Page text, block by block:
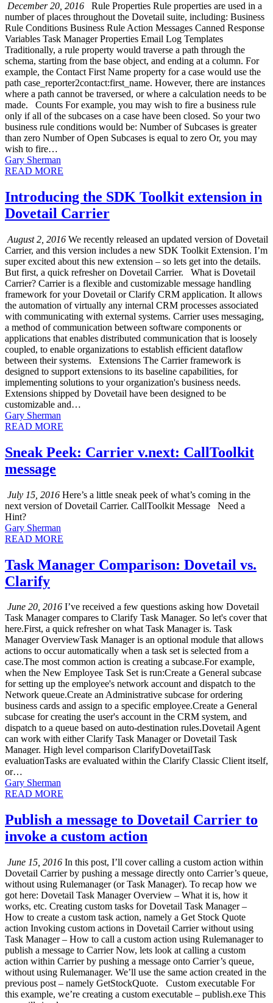
December 20, 2016 Rule Properties Rule properties are used in a
number of places throughout the Dovetail suite, including: Business
Rule Conditions Business Rule Action Messages Canned Response
Variables Task Manager Properties Email Log Templates
Traditionally, a rule property would traverse a path through the
schema, starting from the base object, and ending at a column. For
example, the Contact First Name property for a case would use the
path case_reporter2contact:first_name. However, there are instances
where a path cannot be traversed, or where a calculation needs to be
made. Counts For example, you may wish to fire a business rule
only if all of the subcases on a case have been closed. So your two
business rule conditions would be: Number of Subcases is greater
than zero Number of Open Subcases is equal to zero Or, you may
wish to fire…
Gary Sherman
READ MORE
Introducing the SDK Toolkit extension in
Dovetail Carrier
August 2, 2016 We recently released an updated version of Dovetail
Carrier, and this version includes a new SDK Toolkit Extension. I’m
super excited about this new extension – so lets get into the details.
But first, a quick refresher on Dovetail Carrier. What is Dovetail
Carrier? Carrier is a flexible and customizable message handling
framework for your Dovetail or Clarify CRM application. It allows
the automation of virtually any internal CRM processes associated
with communicating with external systems. Carrier uses messaging,
a method of communication between software components or
applications that enables distributed communication that is loosely
coupled, to enable organizations to establish efficient dataflow
between their systems. Extensions The Carrier framework is
designed to support extensions to its baseline capabilities, for
implementing solutions to your organization's business needs.
Extensions shipped by Dovetail have been designed to be
customizable and…
Gary Sherman
READ MORE
Sneak Peek: Carrier v.next: CallToolkit
message
July 15, 2016 Here’s a little sneak peek of what’s coming in the
next version of Dovetail Carrier. CallToolkit Message Need a
Hint?
Gary Sherman
READ MORE
Task Manager Comparison: Dovetail vs.
Clarify
June 20, 2016 I’ve received a few questions asking how Dovetail
Task Manager compares to Clarify Task Manager. So let's cover that
here.First, a quick refresher on what Task Manager is. Task
Manager OverviewTask Manager is an optional module that allows
actions to occur automatically when a task set is selected from a
case.The most common action is creating a subcase.For example,
when the New Employee Task Set is run:Create a General subcase
for setting up the employee's network account and dispatch to the
Network queue.Create an Administrative subcase for ordering
business cards and assign to a specific employee.Create a General
subcase for creating the user's account in the CRM system, and
dispatch to a queue based on auto-destination rules.Dovetail Agent
can work with either Clarify Task Manager or Dovetail Task
Manager. High level comparison ClarifyDovetailTask
evaluationTasks are evaluated within the Clarify Classic Client itself,
or…
Gary Sherman
READ MORE
Publish a message to Dovetail Carrier to
invoke a custom action
June 15, 2016 In this post, I’ll cover calling a custom action within
Dovetail Carrier by pushing a message directly onto Carrier’s queue,
without using Rulemanager (or Task Manager). To recap how we
got here: Dovetail Task Manager Overview – What it is, how it
works, etc. Creating custom tasks for Dovetail Task Manager –
How to create a custom task action, namely a Get Stock Quote
action Invoking custom actions in Dovetail Carrier without using
Task Manager – How to call a custom action using Rulemanager to
publish a message to Carrier Now, lets look at calling a custom
action within Carrier by pushing a message onto Carrier’s queue,
without using Rulemanager. We’ll use the same action created in the
previous post – namely GetStockQuote. Custom executable For
this example, we’re creating a custom executable – publish.exe This